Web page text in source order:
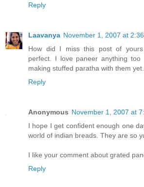
Reply
Laavanya November 1, 2007 at
How did I miss this post of
perfect. I love paneer anything
making stuffed paratha with them yet.
Reply
Anonymous November 1, 2007 at
I hope I get confident enough one
world of indian breads. They are so
I like your comment about grated
Reply